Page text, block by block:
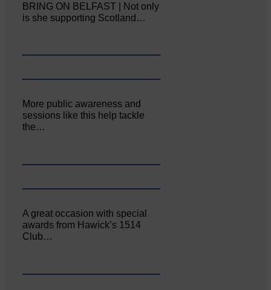
BRING ON BELFAST | Not only
is she supporting Scotland…
More public awareness and
sessions like this help tackle
the…
A great occasion with special
awards from Hawick’s 1514
Club…